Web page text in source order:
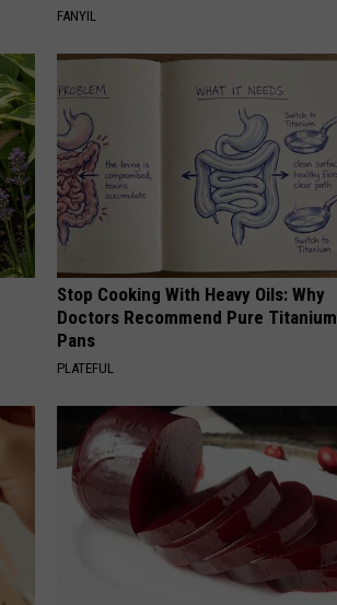
FANYIL
Stop Cooking With Heavy Oils: Why
Doctors Recommend Pure Titanium
Pans
PLATEFUL